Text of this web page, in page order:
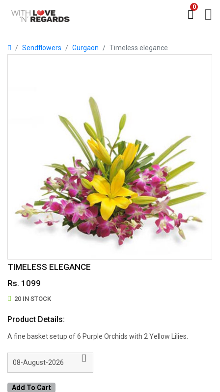
0
Sendflowers Gurgaon Timeless elegance
TIMELESS ELEGANCE
Rs. 1099
20 IN STOCK
Product Details:
A fine basket setup of 6 Purple Orchids with 2 Yellow Lilies.
Add To Cart